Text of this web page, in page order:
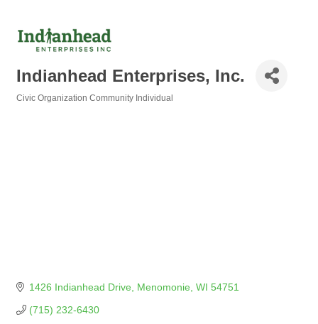
Indianhead Enterprises, Inc.
Civic Organization Community Individual
1426 Indianhead Drive Menomonie WI 54751
(715) 232-6430